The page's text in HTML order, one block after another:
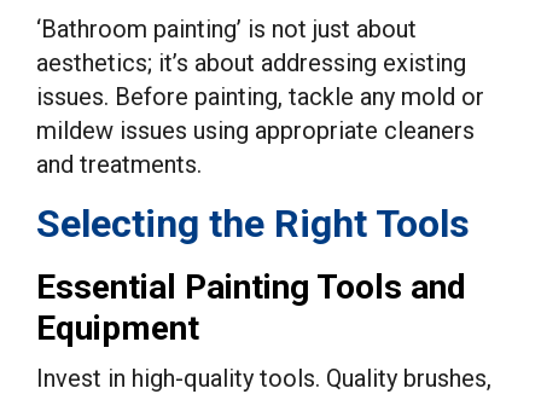
‘Bathroom painting’ is not just about
aesthetics; it’s about addressing existing
issues. Before painting, tackle any mold or
mildew issues using appropriate cleaners
and treatments.
Selecting the Right Tools
Essential Painting Tools and
Equipment
Invest in high-quality tools. Quality brushes,